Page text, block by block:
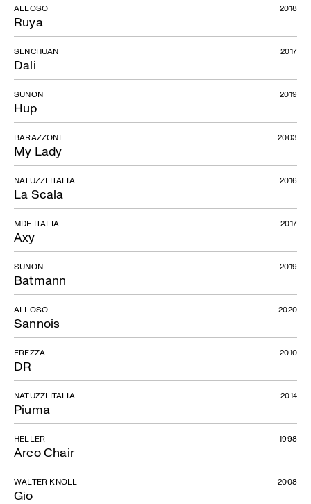
Ruya
ALLOSO 2018
Dali
SENCHUAN 2017
Hup
SUNON 2019
My Lady
BARAZZONI 2003
La Scala
NATUZZI ITALIA 2016
Axy
MDF ITALIA 2017
Batmann
SUNON 2019
Sannois
ALLOSO 2020
DR
FREZZA 2010
Piuma
NATUZZI ITALIA 2014
Arco Chair
HELLER 1998
Gio
WALTER KNOLL 2008